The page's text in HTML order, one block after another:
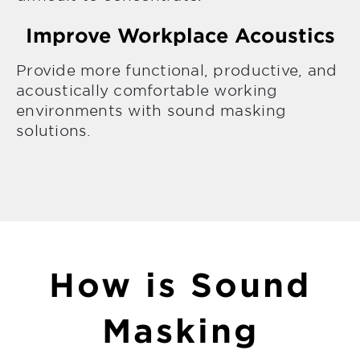
Improve Workplace Acoustics
Provide more functional, productive, and
acoustically comfortable working
environments with sound masking
solutions.
How is Sound
Masking